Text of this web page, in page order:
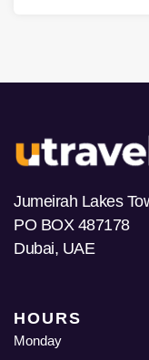
Jumeirah Lakes
PO BOX 487178
Dubai, UAE
HOURS
Monday